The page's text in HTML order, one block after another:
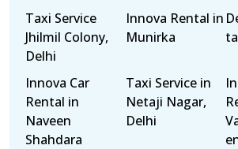
Taxi Service
Jhilmil Colony,
Delhi
Innova Rental in
Munirka
Innova Car
Rental in
Naveen
Shahdara
Taxi Service in
Netaji Nagar,
Delhi